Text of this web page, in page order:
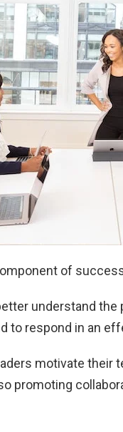
of
understand
to respond in an
motivate their
promoting